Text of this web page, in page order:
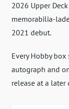
2026 Upper
memorabilia-
2021 debut.
Every Hobby
autograph and
release at a later